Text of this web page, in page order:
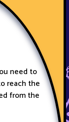
need to
reach the
from the